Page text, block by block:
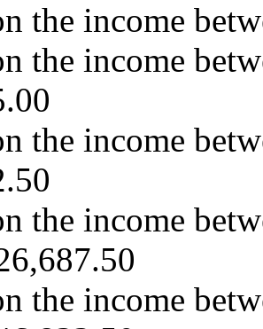
the income
the income
the income
the income
the income